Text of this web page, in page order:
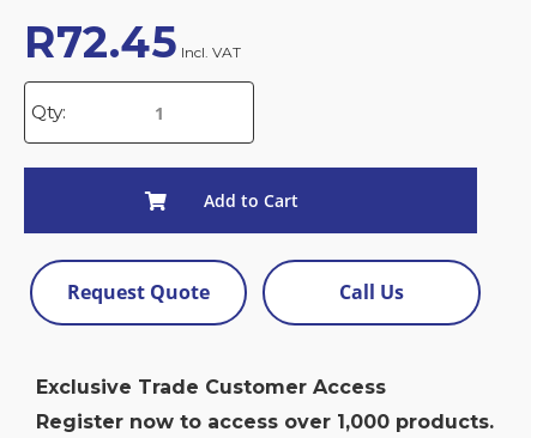
R72.45 Incl. VAT
Qty:
Add to Cart
Request Quote Call Us
Exclusive Trade Customer Access
Register now to access over 1,000 products.